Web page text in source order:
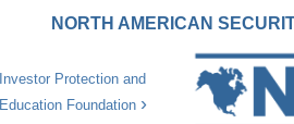
NORTH AMERICAN
Investor Protection and
Education Foundation